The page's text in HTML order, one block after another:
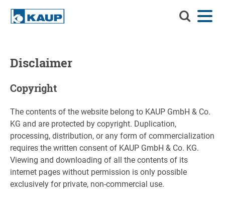
SearchMenu
Info Center
Company
Career
Disclaimer
Copyright
The contents of the website belong to KAUP GmbH & Co.
KG and are protected by copyright. Duplication,
processing, distribution, or any form of commercialization
requires the written consent of KAUP GmbH & Co. KG.
Viewing and downloading of all the contents of its
internet pages without permission is only possible
exclusively for private, non-commercial use.